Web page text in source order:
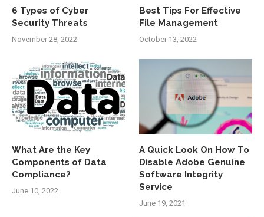
6 Types of Cyber
Security Threats
November 28, 2022
Best Tips For Effective
File Management
October 13, 2022
What Are the Key
Components of Data
Compliance?
June 10, 2022
A Quick Look On How To
Disable Adobe Genuine
Software Integrity
Service
June 19, 2021